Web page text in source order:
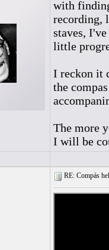
with
recording,
staves,
little
I reckon it
the
The more
I will be
RE: Compás